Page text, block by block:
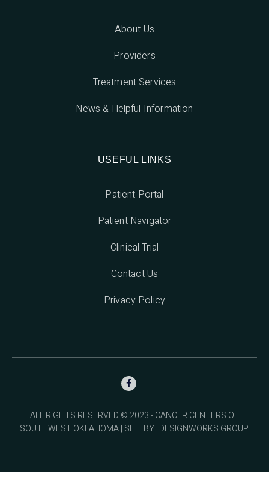
About Us
Providers
Treatment Services
News & Helpful Information
USEFUL LINKS
Patient Portal
Patient Navigator
Clinical Trial
Contact Us
Privacy Policy

ALL RIGHTS RESERVED © 2023 - CANCER CENTERS OF
SOUTHWEST OKLAHOMA | SITE BY DESIGNWORKS GROUP